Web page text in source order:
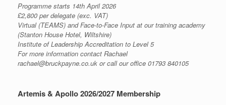
Programme starts 14th April 2026
£2,800 per delegate (exc. VAT)
Virtual (TEAMS) and Face-to-Face Input at our training academy
(Stanton House Hotel, Wiltshire)
Institute of Leadership Accreditation to Level 5
For more information contact Rachael
rachael@bruckpayne.co.uk or call our office 01793 840105
Artemis & Apollo 2026/2027 Membership